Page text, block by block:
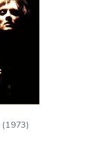
(1973)